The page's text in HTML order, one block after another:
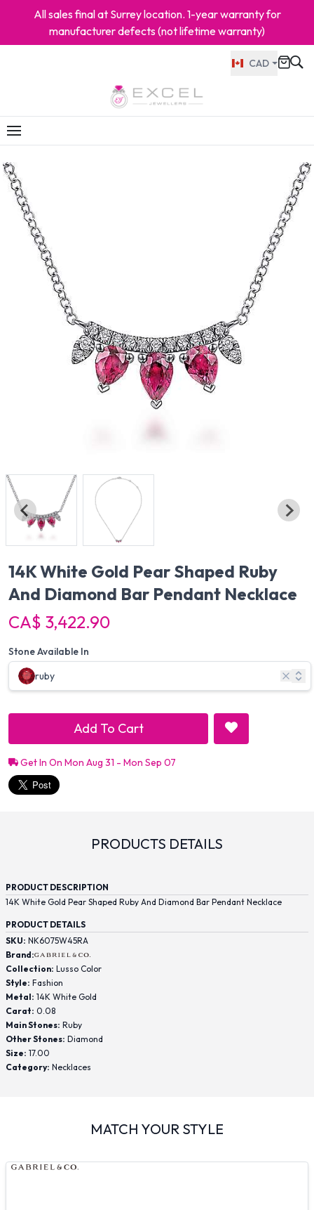
All sales final at Surrey location. 1-year warranty for
manufacturer defects (not lifetime warranty)
CAD
14K White Gold Pear Shaped Ruby
And Diamond Bar Pendant Necklace
CA$ 3,422.90
Stone Available In
ruby
Add To Cart
Get In On Mon Aug 31 - Mon Sep 07
PRODUCTS DETAILS
PRODUCT DESCRIPTION
14K White Gold Pear Shaped Ruby And Diamond Bar Pendant Necklace
PRODUCT DETAILS
SKU: NK6075W45RA
Brand:
Collection: Lusso Color
Style: Fashion
Metal: 14K White Gold
Carat: 0.08
Main Stones: Ruby
Other Stones: Diamond
Size: 17.00
Category: Necklaces
MATCH YOUR STYLE